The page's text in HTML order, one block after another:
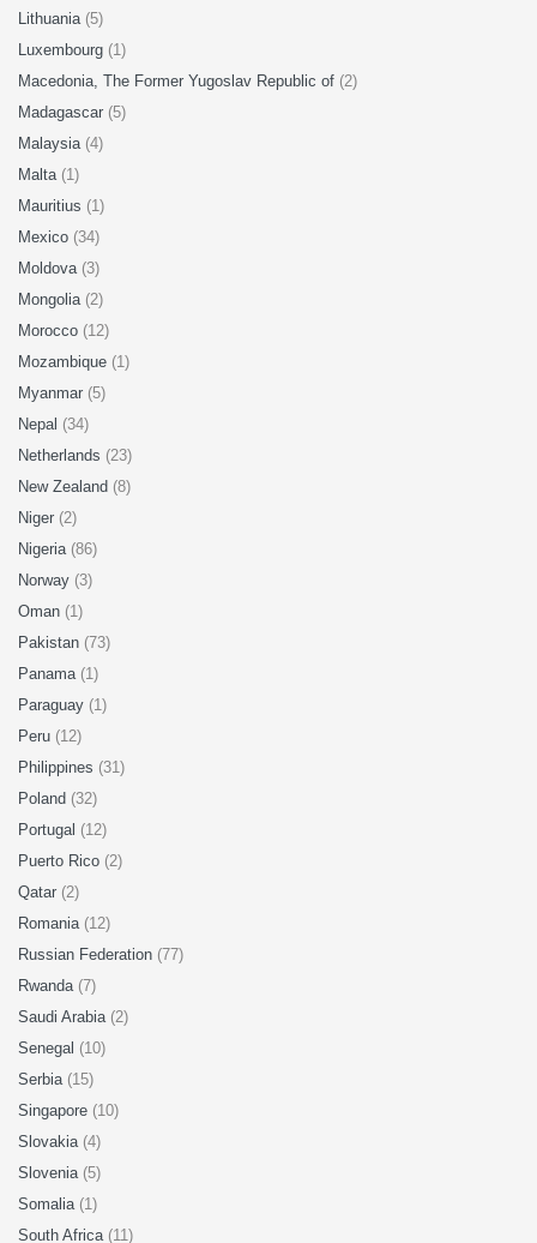
Lithuania (5)
Luxembourg (1)
Macedonia, The Former Yugoslav Republic of (2)
Madagascar (5)
Malaysia (4)
Malta (1)
Mauritius (1)
Mexico (34)
Moldova (3)
Mongolia (2)
Morocco (12)
Mozambique (1)
Myanmar (5)
Nepal (34)
Netherlands (23)
New Zealand (8)
Niger (2)
Nigeria (86)
Norway (3)
Oman (1)
Pakistan (73)
Panama (1)
Paraguay (1)
Peru (12)
Philippines (31)
Poland (32)
Portugal (12)
Puerto Rico (2)
Qatar (2)
Romania (12)
Russian Federation (77)
Rwanda (7)
Saudi Arabia (2)
Senegal (10)
Serbia (15)
Singapore (10)
Slovakia (4)
Slovenia (5)
Somalia (1)
South Africa (11)